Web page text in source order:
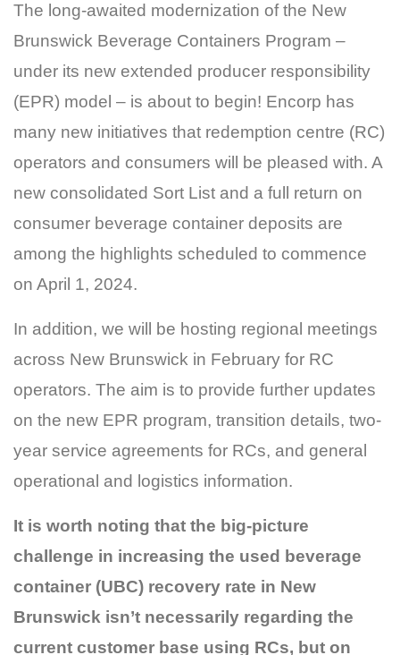
The long-awaited modernization of the New
Brunswick Beverage Containers Program –
under its new extended producer responsibility
(EPR) model – is about to begin! Encorp has
many new initiatives that redemption centre (RC)
operators and consumers will be pleased with. A
new consolidated Sort List and a full return on
consumer beverage container deposits are
among the highlights scheduled to commence
on April 1, 2024.
In addition, we will be hosting regional meetings
across New Brunswick in February for RC
operators. The aim is to provide further updates
on the new EPR program, transition details, two-
year service agreements for RCs, and general
operational and logistics information.
It is worth noting that the big-picture
challenge in increasing the used beverage
container (UBC) recovery rate in New
Brunswick isn’t necessarily regarding the
current customer base using RCs, but on